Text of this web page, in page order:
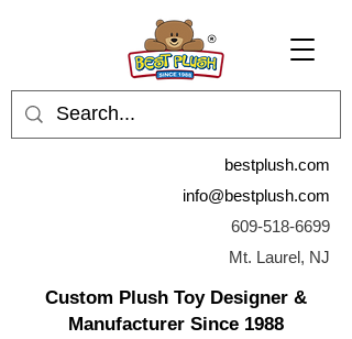
bestplush.com
info@bestplush.com
609-518-6699
Mt. Laurel, NJ
Custom Plush Toy Designer &
Manufacturer Since 1988